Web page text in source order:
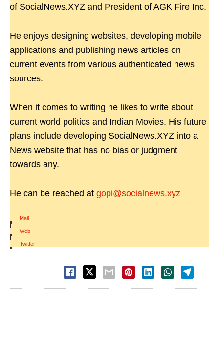
of SocialNews.XYZ and President of AGK Fire Inc.
He enjoys designing websites, developing mobile
applications and publishing news articles on
current events from various authenticated news
sources.
When it comes to writing he likes to write about
current world politics and Indian Movies. His future
plans include developing SocialNews.XYZ into a
News website that has no bias or judgment
towards any.
He can be reached at gopi@socialnews.xyz
Mail
|
Web
|
Twitter